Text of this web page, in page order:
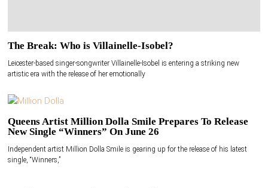
The Break: Who is Villainelle-Isobel?
Leicester-based singer-songwriter Villainelle-Isobel is entering a striking new
artistic era with the release of her emotionally
Queens Artist Million Dolla Smile Prepares To Release
New Single “Winners” On June 26
Independent artist Million Dolla Smile is gearing up for the release of his latest
single, “Winners,”